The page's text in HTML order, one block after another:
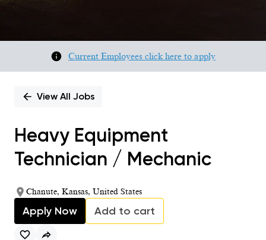
Current Employees click here to apply
View All Jobs
Heavy Equipment
Technician / Mechanic
Chanute, Kansas, United States
Apply Now Add to cart